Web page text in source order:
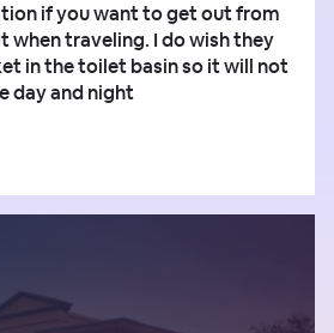
if you want to get out from
when traveling. I do wish they
in the toilet basin so it will not
day and night